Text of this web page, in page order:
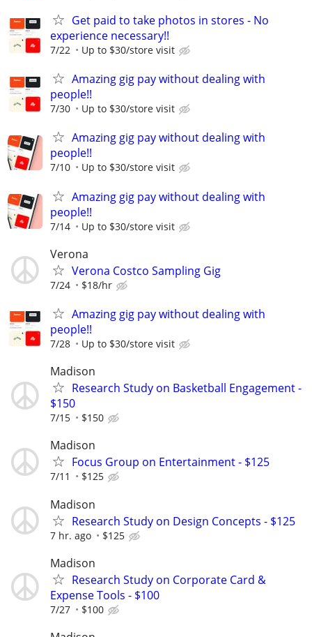
Get paid to take photos in stores - No
experience necessary!!
7/22 Up to $30/store visit
Amazing gig pay without dealing with
people!!
7/30 Up to $30/store visit
Amazing gig pay without dealing with
people!!
7/10 Up to $30/store visit
Amazing gig pay without dealing with
people!!
7/14 Up to $30/store visit
Verona
Verona Costco Sampling Gig
7/24 $18/hr
Amazing gig pay without dealing with
people!!
7/28 Up to $30/store visit
Madison
Research Study on Basketball Engagement -
$150
7/15 $150
Madison
Focus Group on Entertainment - $125
7/11 $125
Madison
Research Study on Design Concepts - $125
7 hr. ago $125
Madison
Research Study on Corporate Card &
Expense Tools - $100
7/27 $100